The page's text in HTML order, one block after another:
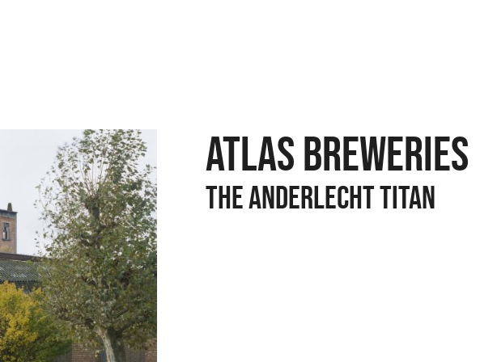
ATLAS BREWERIES
The anderlecht titan